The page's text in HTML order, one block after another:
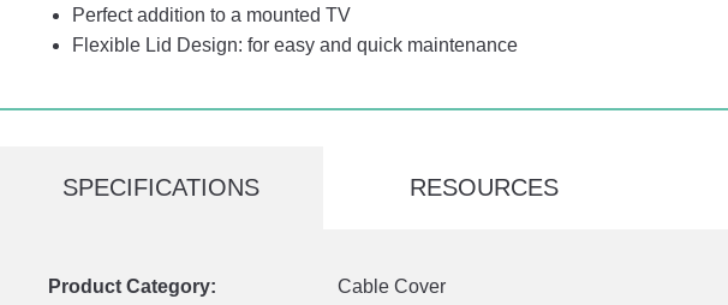
Perfect addition to a mounted TV
Flexible Lid Design: for easy and quick maintenance
SPECIFICATIONS RESOURCES
Product Category: Cable Cover